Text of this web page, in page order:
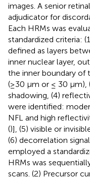
images. A senior
adjudicator for
Each HRMs was
standardized criteria:
defined as layers
inner nuclear layer,
the inner boundary of
(≥30 μm or ≤ 30 μm),
shadowing, (4)
were identified:
NFL and high
()], (5) visible or
(6) decorrelation
employed a
HRMs was
scans. (2) Precursor